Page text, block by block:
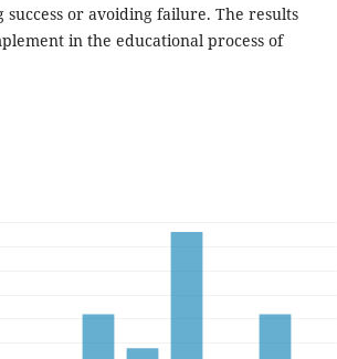
or avoiding failure. The results
in the educational process of